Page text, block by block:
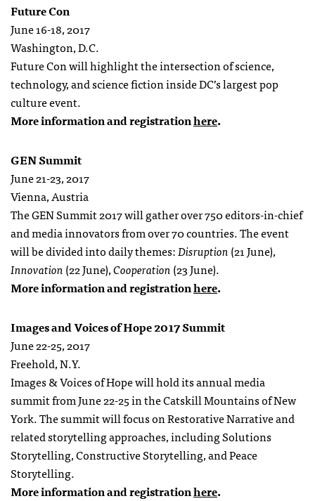
Future Con
June 16-18, 2017
Washington, D.C.
Future Con will highlight the intersection of science,
technology, and science fiction inside DC’s largest pop
culture event.
More information and registrationhere.
GEN Summit
June 21-23, 2017
Vienna, Austria
The GEN Summit 2017 will gather over 750 editors-in-chief
and media innovators from over 70 countries. The event
will be divided into daily themes:Disruption(21 June),
Innovation(22 June),Cooperation(23 June).
More information and registrationhere.
Images and Voices of Hope 2017 Summit
June 22-25, 2017
Freehold, N.Y.
Images & Voices of Hope will hold its annual media
summit from June 22-25 in the Catskill Mountains of New
York. The summit will focus on Restorative Narrative and
related storytelling approaches, including Solutions
Storytelling, Constructive Storytelling, and Peace
Storytelling.
More information and registrationhere.